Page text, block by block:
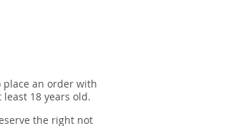
place an order with
18 years old.
the right not